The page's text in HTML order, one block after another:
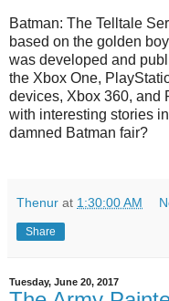
Batman: The Telltale
based on the golden
was developed and
the Xbox One,
devices, Xbox 360, and
with interesting stories
damned Batman fair?
Thenur at 1:30:00 AM
Share
Tuesday, June 20, 2017